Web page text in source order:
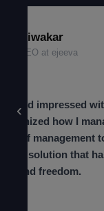
‹
Diwakar
CEO at ejeeva
impressed
how I
staff management
one solution that
and freedom.